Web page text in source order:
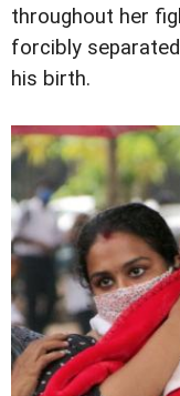
throughout her
forcibly
his birth.